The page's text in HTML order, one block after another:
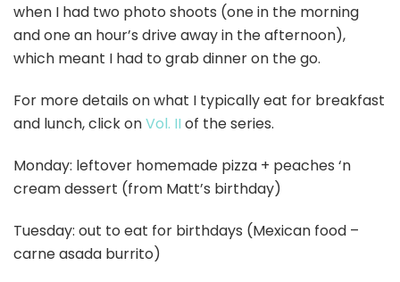
when I had two photo shoots (one in the morning
and one an hour’s drive away in the afternoon),
which meant I had to grab dinner on the go.
For more details on what I typically eat for breakfast
and lunch, click onVol. II of the series.
Monday: leftover homemade pizza + peaches ‘n
cream dessert (from Matt’s birthday)
Tuesday: out to eat for birthdays (Mexican food –
carne asada burrito)